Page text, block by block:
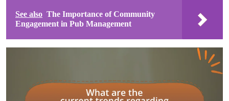
See also The Importance of Community
Engagement in Pub Management